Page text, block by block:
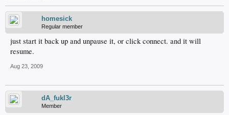
homesick
Regular member
just start it back up and unpause it, or click connect. and it will
resume.
Aug 23, 2009
dA_fukl3r
Member